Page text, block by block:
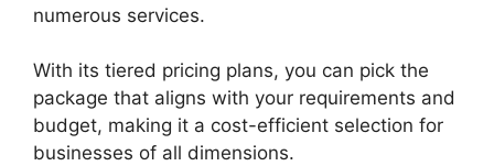
numerous services.
With its tiered pricing plans, you can pick the
package that aligns with your requirements and
budget, making it a cost-efficient selection for
businesses of all dimensions.